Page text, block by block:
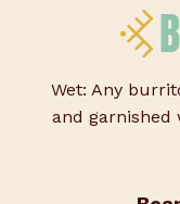
Wet: Any
and garnished